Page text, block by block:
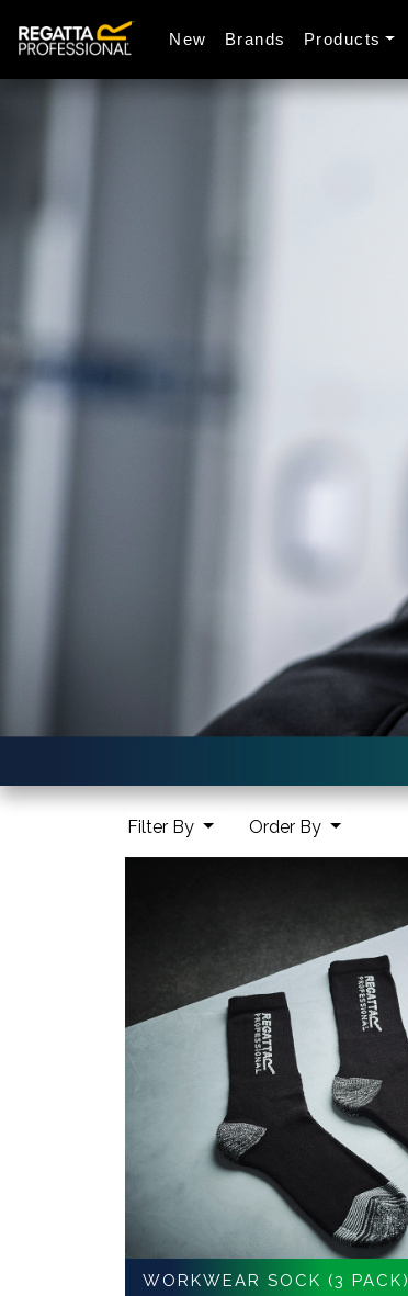
New Brands Products
Filter By Order By
WORKWEAR SOCK (3 PACK)